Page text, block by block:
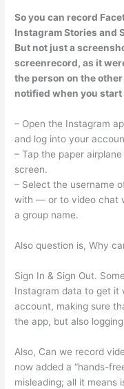
So you can record
Instagram Stories and
But not just a
screenrecord, as it
the person on the
notified when you
– Open the Instagram
and log into your
– Tap the paper
screen.
– Select the username
with — or to video chat
a group name.
Also question is, Why
Sign In & Sign Out.
Instagram data to get it
account, making sure
the app, but also
Also, Can we record
now added a “hands-
misleading; all it means